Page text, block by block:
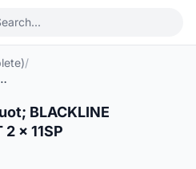
/
27.5" M8000 XT 2 x 11SP
BLACKLINE
x 11SP